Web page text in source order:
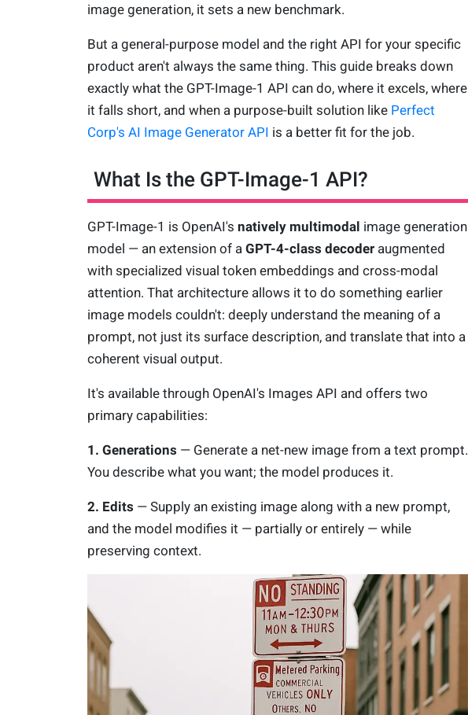
image generation, it sets a new benchmark.
But a general-purpose model and the right API for your specific
product aren't always the same thing. This guide breaks down
exactly what the GPT-Image-1 API can do, where it excels, where
it falls short, and when a purpose-built solution like Perfect
Corp's AI Image Generator API is a better fit for the job.
What Is the GPT-Image-1 API?
GPT-Image-1 is OpenAI's natively multimodal image generation
model — an extension of a GPT-4-class decoderaugmented
with specialized visual token embeddings and cross-modal
attention. That architecture allows it to do something earlier
image models couldn't: deeply understand the meaning of a
prompt, not just its surface description, and translate that into a
coherent visual output.
It's available through OpenAI's Images API and offers two
primary capabilities:
1. Generations — Generate a net-new image from a text prompt.
You describe what you want; the model produces it.
2. Edits — Supply an existing image along with a new prompt,
and the model modifies it — partially or entirely — while
preserving context.